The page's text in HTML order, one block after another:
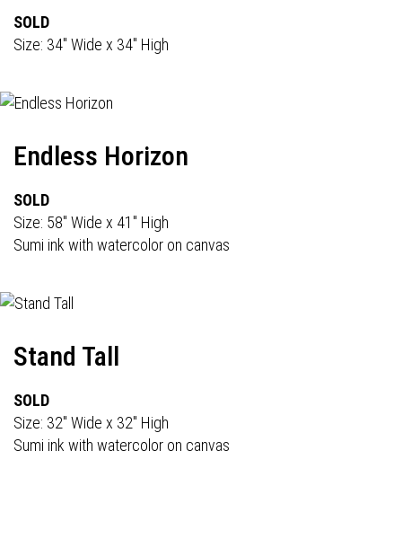
SOLD
Size: 34" Wide x 34" High
Endless Horizon
SOLD
Size: 58" Wide x 41" High
Sumi ink with watercolor on canvas
Stand Tall
SOLD
Size: 32" Wide x 32" High
Sumi ink with watercolor on canvas